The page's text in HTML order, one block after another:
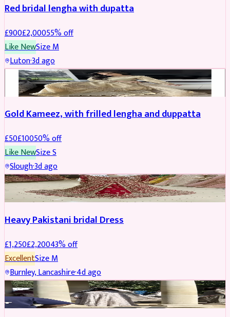
Red bridal lengha with dupatta
£900£2,00055% off
Like NewSizeM
Luton·3d ago
Boosted
Gold Kameez, with frilled lengha and duppatta
£50£10050% off
Like NewSizeS
Slough·3d ago
Boosted
Heavy Pakistani bridal Dress
£1,250£2,20043% off
ExcellentSizeM
Burnley, Lancashire·4d ago
BRIDAL REDUCED